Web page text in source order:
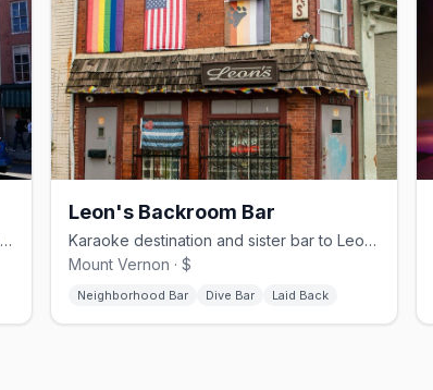
Historic Mount Vernon gay dive bar since 1972 with 2-for-1 pours
Leon's Backroom Bar
Karaoke destination and sister bar to Leon's with a disco-ball dance floor
Mount Vernon · $
Neighborhood Bar Dive Bar Laid Back